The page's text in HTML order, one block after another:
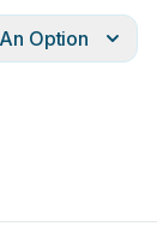
Option